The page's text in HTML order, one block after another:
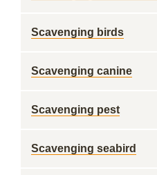
Scavenging birds
Scavenging canine
Scavenging pest
Scavenging seabird